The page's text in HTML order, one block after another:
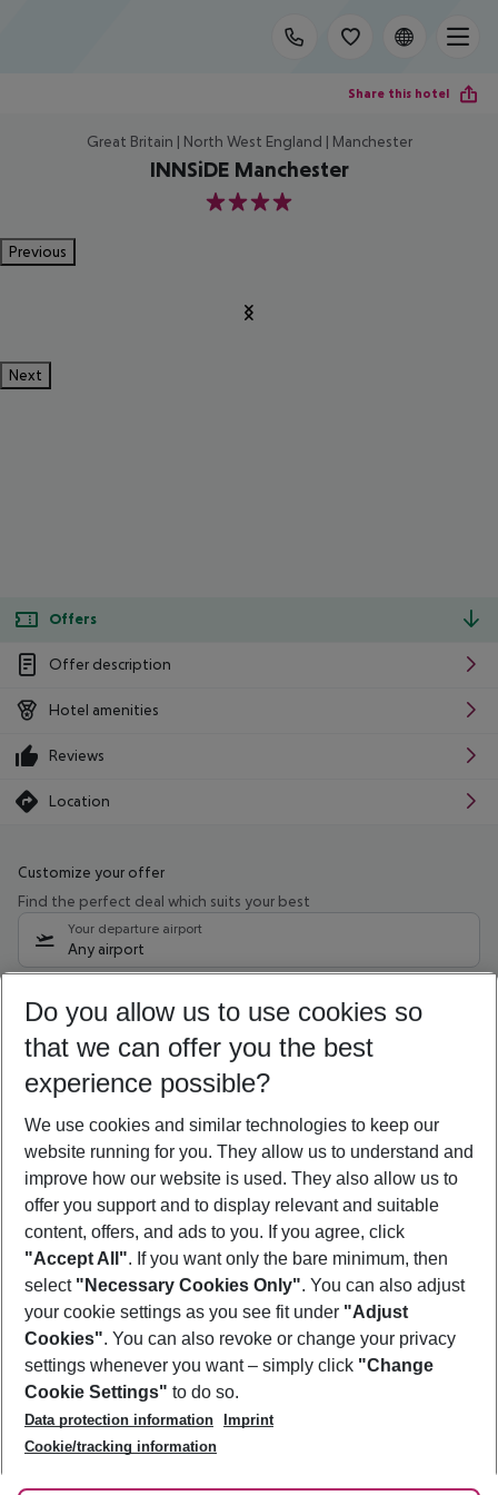
Share this hotel
Great Britain | North West England | Manchester
INNSiDE Manchester
4
Previous
Next
Offers
Offer description
Hotel amenities
Reviews
Location
Customize your offer
Find the perfect deal which suits your best
Your departure airport
Any airport
08/08/26 –06/08/27 5-8 nights
Who will travel
2 adults No children
Show more filter
Footer
Footer navigation
About Us
Best Price Guarantee
Change Cookie Settings
Cookie Policy
Facts
Service & Help
Accessible Travel
Check-in
Follow Us
Do you allow us to use cookies so
that we can offer you the best
experience possible?
We use cookies and similar technologies to keep our
website running for you. They allow us to understand and
improve how our website is used. They also allow us to
offer you support and to display relevant and suitable
content, offers, and ads to you. If you agree, click
"Accept All". If you want only the bare minimum, then
select "Necessary Cookies Only". You can also adjust
your cookie settings as you see fit under "Adjust
Cookies". You can also revoke or change your privacy
settings whenever you want – simply click "Change
Cookie Settings" to do so.
Data protection information
Imprint
Cookie/tracking information